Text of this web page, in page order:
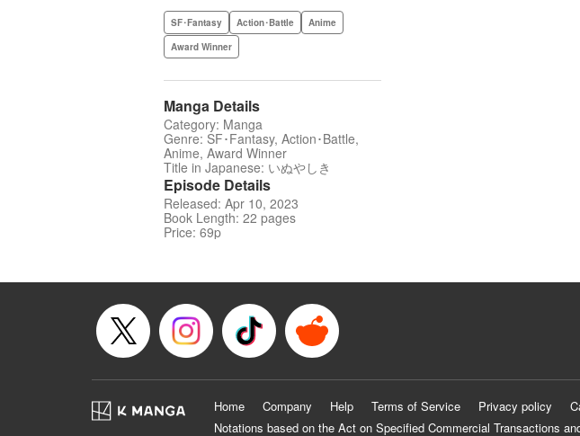
SF･Fantasy Action･Battle
Anime
Award Winner
Manga Details
Category: Manga
Genre: SF･Fantasy, Action･Battle,
Anime, Award Winner
Title in Japanese: いぬやしき
Episode Details
Released: Apr 10, 2023
Book Length: 22 pages
Price: 69p
Home Company Help Terms of Service Privacy policy
Notations based on the Act on Specified Commercial Transactions